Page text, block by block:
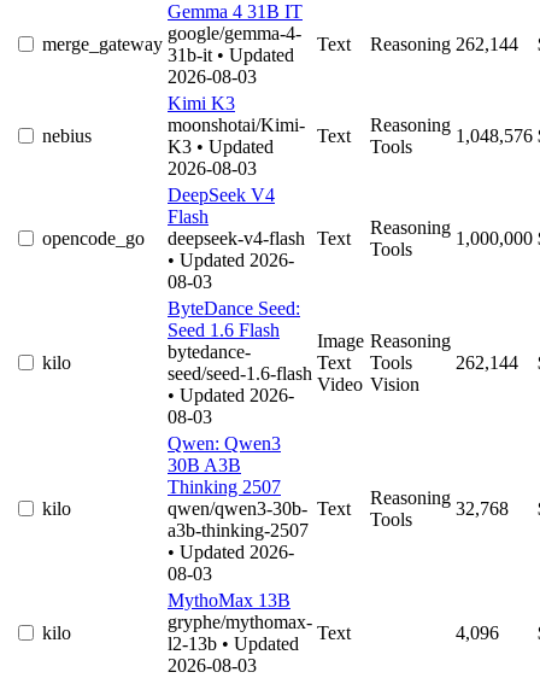
merge_gateway
Gemma 4 31B IT
google/gemma-4-
31b-it • Updated
2026-08-03
Text Reasoning 262,144
nebius
Kimi K3
moonshotai/Kimi-
K3 • Updated
2026-08-03
Text
Reasoning
Tools
1,048,576
opencode_go
DeepSeek V4
Flash
deepseek-v4-flash
• Updated 2026-
08-03
Text
Reasoning
Tools
1,000,000
kilo
ByteDance Seed:
Seed 1.6 Flash
bytedance-
seed/seed-1.6-flash
• Updated 2026-
08-03
Image
Text
Video
Reasoning
Tools
Vision
262,144
kilo
Qwen: Qwen3
30B A3B
Thinking 2507
qwen/qwen3-30b-
a3b-thinking-2507
• Updated 2026-
08-03
Text
Reasoning
Tools
32,768
kilo
MythoMax 13B
gryphe/mythomax-
l2-13b • Updated
2026-08-03
Text 4,096